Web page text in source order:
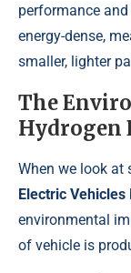
performance
energy-dense,
smaller, lighter
The
Hydrogen
When we look at
Electric Vehicles
environmental
of vehicle is